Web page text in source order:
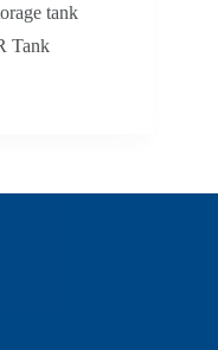
tank
Tank